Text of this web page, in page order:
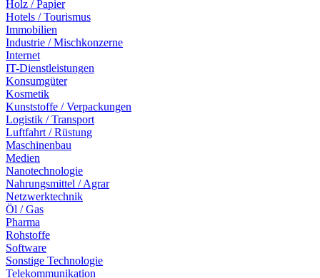
Holz / Papier
Hotels / Tourismus
Immobilien
Industrie / Mischkonzerne
Internet
IT-Dienstleistungen
Konsumgüter
Kosmetik
Kunststoffe / Verpackungen
Logistik / Transport
Luftfahrt / Rüstung
Maschinenbau
Medien
Nanotechnologie
Nahrungsmittel / Agrar
Netzwerktechnik
Öl / Gas
Pharma
Rohstoffe
Software
Sonstige Technologie
Telekommunikation